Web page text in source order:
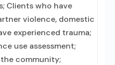
Clients who have
violence, domestic
experienced trauma;
use assessment;
community;